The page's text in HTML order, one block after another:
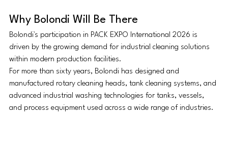
Why Bolondi Will Be There
Bolondi's participation in PACK EXPO International 2026 is
driven by the growing demand for industrial cleaning solutions
within modern production facilities.
For more than sixty years, Bolondi has designed and
manufactured rotary cleaning heads, tank cleaning systems, and
advanced industrial washing technologies for tanks, vessels,
and process equipment used across a wide range of industries.